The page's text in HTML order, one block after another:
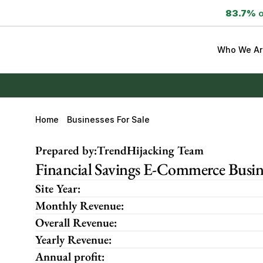
83.7%
Who We
Home Businesses For Sale
Prepared by:TrendHijacking Team
Financial Savings E-Commerce
Site Year:
Monthly Revenue:
Overall Revenue:
Yearly Revenue:
Annual profit: